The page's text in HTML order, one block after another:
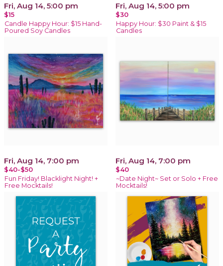
Fri, Aug 14, 5:00 pm
$15
Candle Happy Hour: $15 Hand-
Poured Soy Candles
Fri, Aug 14, 5:00 pm
$30
Happy Hour: $30 Paint & $15
Candles
Fri, Aug 14, 7:00 pm
$40-$50
Fun Friday! Blacklight Night! +
Free Mocktails!
Fri, Aug 14, 7:00 pm
$40
~Date Night~ Set or Solo + Free
Mocktails!